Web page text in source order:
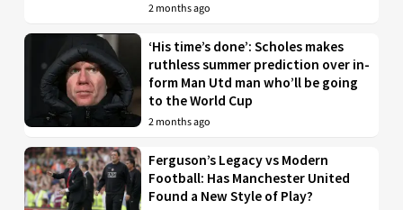
2 months ago
‘His time’s done’: Scholes makes
ruthless summer prediction over in-
form Man Utd man who’ll be going
to the World Cup
2 months ago
Ferguson’s Legacy vs Modern
Football: Has Manchester United
Found a New Style of Play?